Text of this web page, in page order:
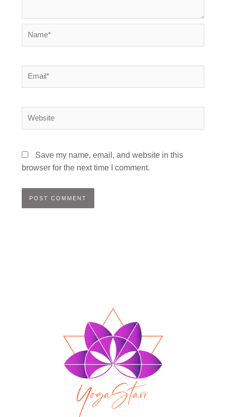
Email*
Save my name, email, and website in this
browser for the next time I comment.